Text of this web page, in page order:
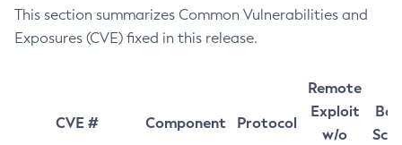
This section summarizes Common Vulnerabilities and
Exposures (CVE) fixed in this release.
CVE # Component Protocol
Remote
Exploit
w/o